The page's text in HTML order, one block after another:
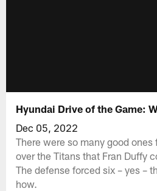
Hyundai Drive of the Game:
Dec 05, 2022
There were so many good
over the Titans that Fran Duffy
The defense forced six – yes –
how.